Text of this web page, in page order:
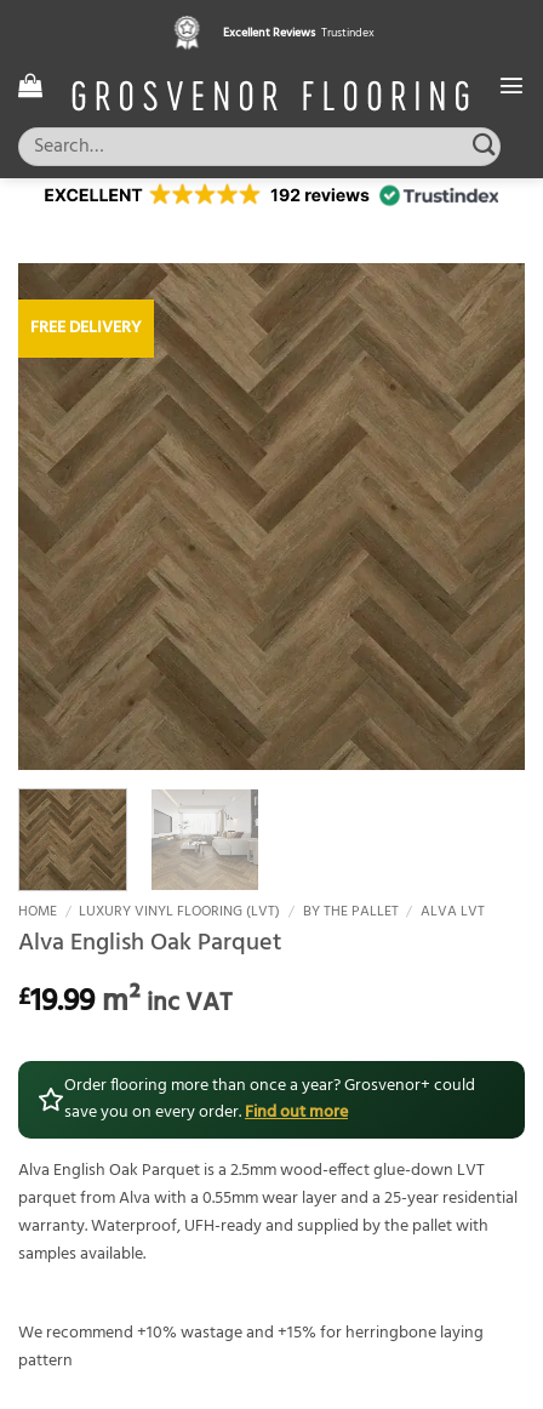
content
Excellent Reviews Trustindex
Search
for:
FREE DELIVERY
HOME / LUXURY VINYL FLOORING (LVT) / BY THE PALLET / ALVA LVT
Alva English Oak Parquet
£19.99m²inc VAT
Order flooring more than once a year? Grosvenor+ could
save you on every order.Find out more
Alva English Oak Parquet is a 2.5mm wood-effect glue-down LVT
parquet from Alva with a 0.55mm wear layer and a 25-year residential
warranty. Waterproof, UFH-ready and supplied by the pallet with
samples available.
We recommend +10% wastage and +15% for herringbone laying
pattern